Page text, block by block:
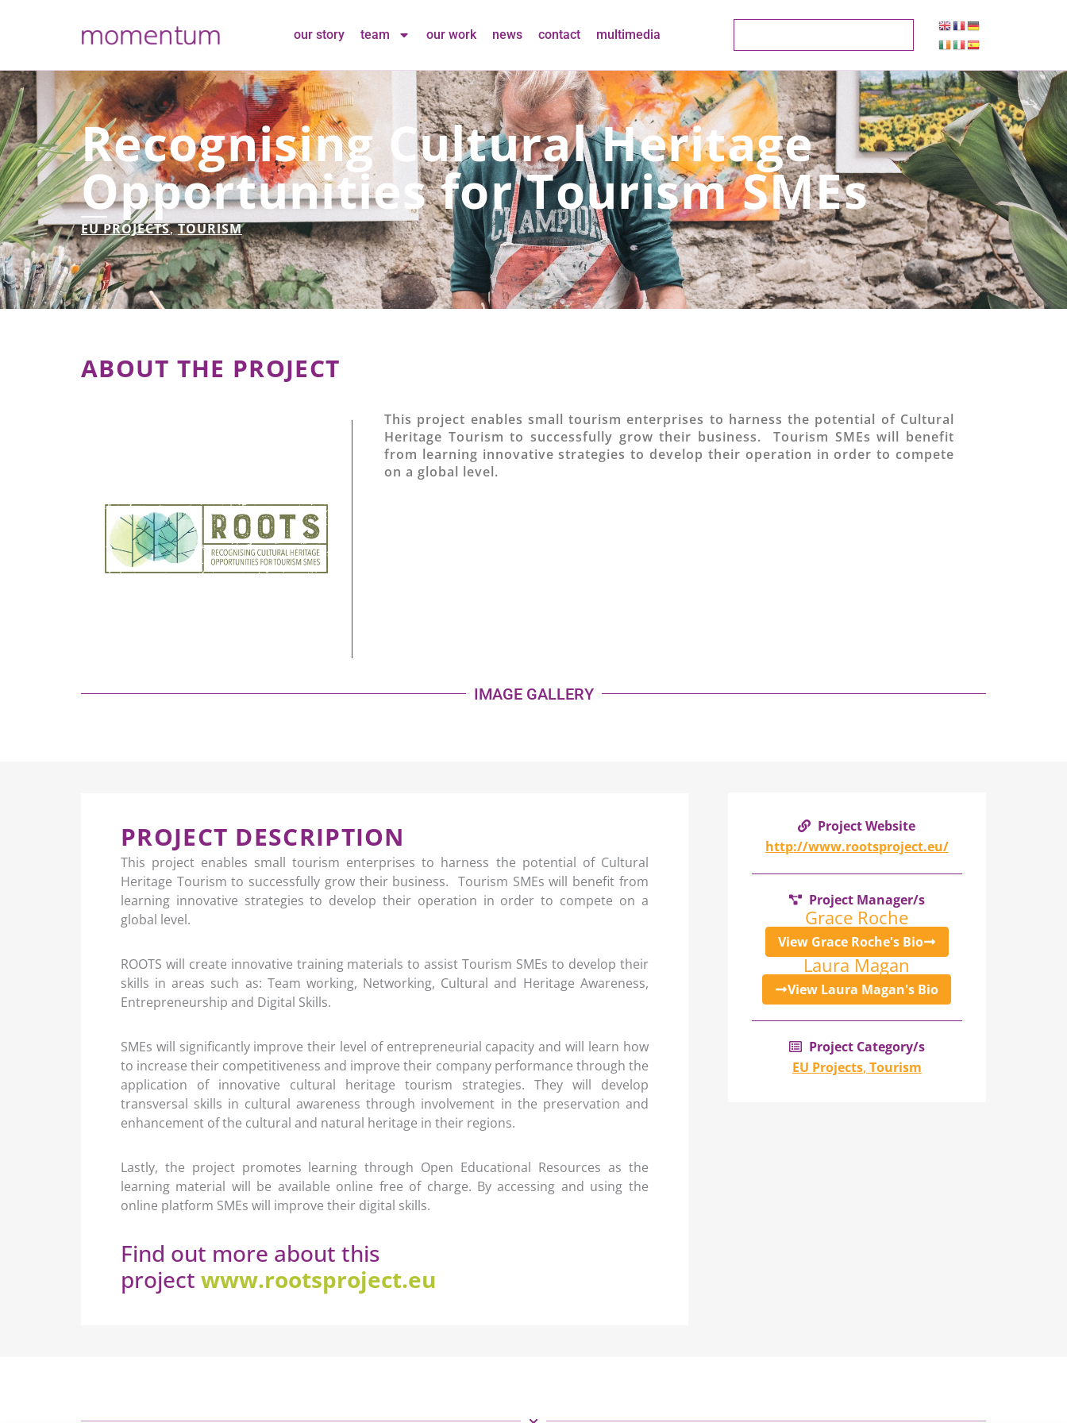
our story team our work news contact multimedia
Recognising Cultural Heritage
Opportunities for Tourism SMEs
EU PROJECTS,TOURISM
ABOUT THE PROJECT
This project enables small tourism enterprises to harness the potential of Cultural
Heritage Tourism to successfully grow their business. Tourism SMEs will benefit
from learning innovative strategies to develop their operation in order to compete
on a global level.
IMAGE GALLERY
PROJECT DESCRIPTION
This project enables small tourism enterprises to harness the potential of Cultural
Heritage Tourism to successfully grow their business. Tourism SMEs will benefit from
learning innovative strategies to develop their operation in order to compete on a
global level.
ROOTS will create innovative training materials to assist Tourism SMEs to develop their
skills in areas such as: Team working, Networking, Cultural and Heritage Awareness,
Entrepreneurship and Digital Skills.
SMEs will significantly improve their level of entrepreneurial capacity and will learn how
to increase their competitiveness and improve their company performance through the
application of innovative cultural heritage tourism strategies. They will develop
transversal skills in cultural awareness through involvement in the preservation and
enhancement of the cultural and natural heritage in their regions.
Lastly, the project promotes learning through Open Educational Resources as the
learning material will be available online free of charge. By accessing and using the
online platform SMEs will improve their digital skills.
Find out more about this
project www.rootsproject.eu
Project Website
http://www.rootsproject.eu/
Project Manager/s
Grace Roche
View Grace Roche's Bio
Laura Magan
View Laura Magan's Bio
Project Category/s
EU Projects, Tourism